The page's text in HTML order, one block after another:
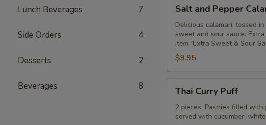
Lunch Beverages 7
Side Orders 4
Desserts 2
Beverages 8
and
Pepper
Calamari
Salt and Pepper
Delicious calamari, tossed
sweet and sour sauce.
item "Extra Sweet & Sour
$9.95
Curry
Puff
Thai Curry Puff
2 pieces. Pastries filled
served with cucumber,